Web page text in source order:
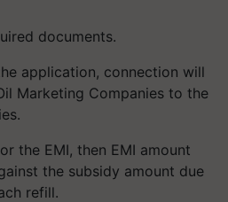
documents.
application, connection will
Marketing Companies to the
the EMI, then EMI amount
the subsidy amount due
refill.